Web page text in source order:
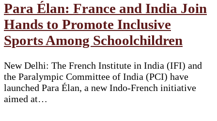
Para Élan: France and India Join
Hands to Promote Inclusive
Sports Among Schoolchildren
New Delhi: The French Institute in India (IFI) and
the Paralympic Committee of India (PCI) have
launched Para Élan, a new Indo-French initiative
aimed at…